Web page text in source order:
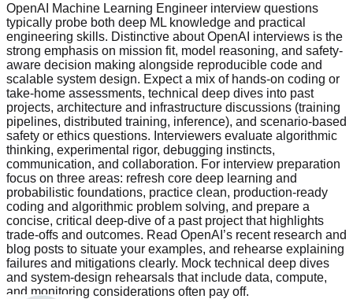
OpenAI Machine Learning Engineer interview questions
typically probe both deep ML knowledge and practical
engineering skills. Distinctive about OpenAI interviews is the
strong emphasis on mission fit, model reasoning, and safety-
aware decision making alongside reproducible code and
scalable system design. Expect a mix of hands-on coding or
take-home assessments, technical deep dives into past
projects, architecture and infrastructure discussions (training
pipelines, distributed training, inference), and scenario-based
safety or ethics questions. Interviewers evaluate algorithmic
thinking, experimental rigor, debugging instincts,
communication, and collaboration. For interview preparation
focus on three areas: refresh core deep learning and
probabilistic foundations, practice clean, production-ready
coding and algorithmic problem solving, and prepare a
concise, critical deep-dive of a past project that highlights
trade-offs and outcomes. Read OpenAI’s recent research and
blog posts to situate your examples, and rehearse explaining
failures and mitigations clearly. Mock technical deep dives
and system-design rehearsals that include data, compute,
and monitoring considerations often pay off.